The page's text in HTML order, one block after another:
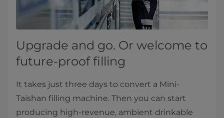
Upgrade and go. Or welcome to
future-proof filling
It takes just three days to convert a Mini-
Taishan filling machine. Then you can start
producing high-revenue, ambient drinkable